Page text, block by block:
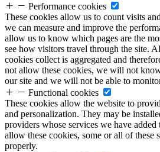
Performance cookies
These cookies allow us to count visits
we can measure and improve the
allow us to know which pages are the
see how visitors travel through the site.
cookies collect is aggregated and
not allow these cookies, we will not
our site and we will not be able to
Functional cookies
These cookies allow the website to
and personalization. They may be
providers whose services we have
allow these cookies, some or all of these
properly.